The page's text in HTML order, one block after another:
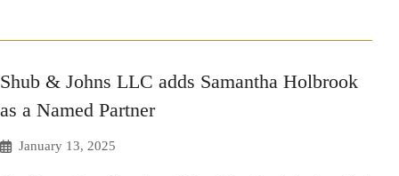
Shub & Johns LLC adds Samantha Holbrook
as a Named Partner
January 13, 2025